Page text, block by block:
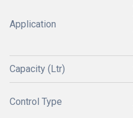
Application
Capacity (Ltr)
Control Type